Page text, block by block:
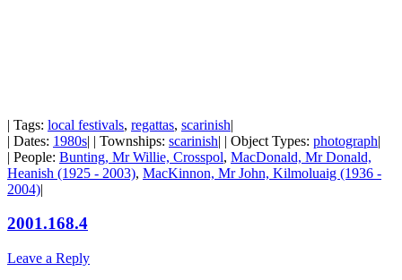
| Tags: local festivals, regattas, scarinish|
| Dates: 1980s| | Townships: scarinish| | Object Types: photograph|
| People: Bunting, Mr Willie, Crosspol, MacDonald, Mr Donald,
Heanish (1925 - 2003), MacKinnon, Mr John, Kilmoluaig (1936 -
2004)|
2001.168.4
Leave a Reply